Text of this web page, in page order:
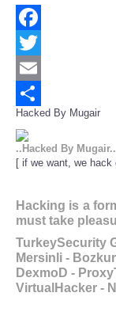
Facebook
Twitter
Email
Share
Hacked By Mugair
..Hacked By Mugair..
[ if we want, we
Hacking is a
must take
Action will build
TurkeySecurity
Mersinli -
DexmoD -